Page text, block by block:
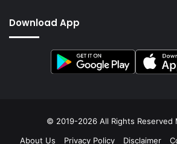
Download App
© 2019-2026 All Rights Reserved
About Us
Privacy Policy Disclaimer